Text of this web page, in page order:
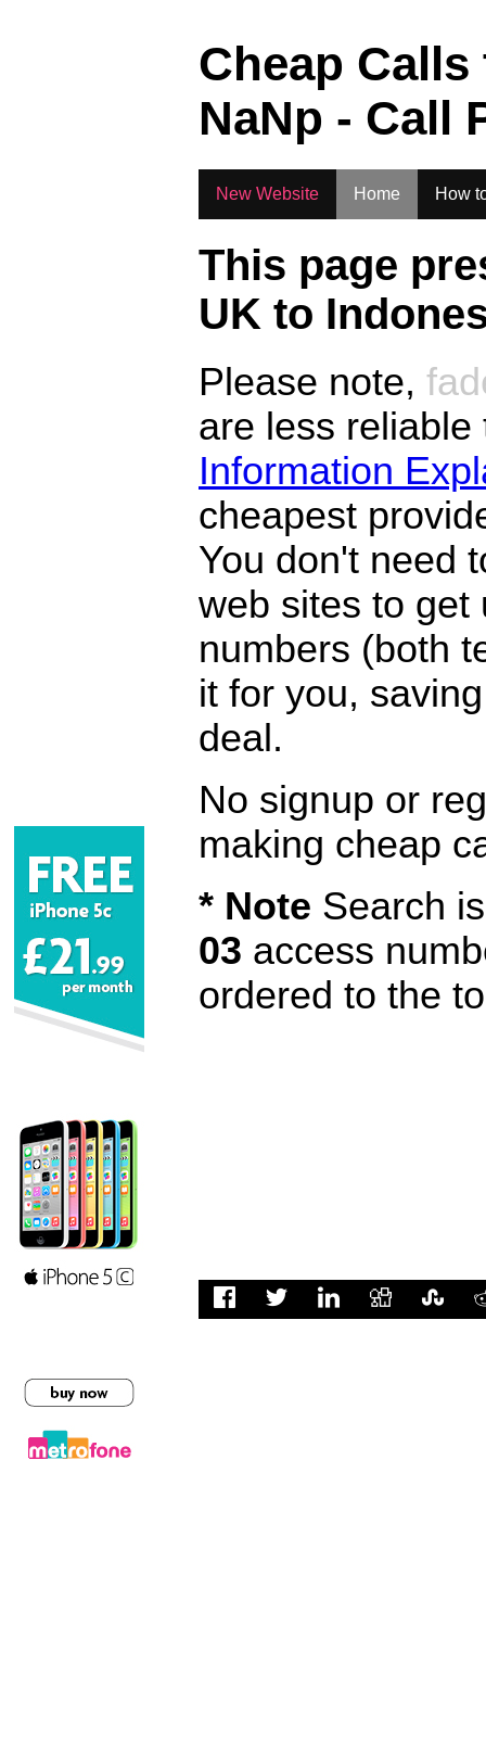
Cheap
NaNp - Call
New Website Home How
This page
UK to
Please note,
are less
Information
cheapest
You don't need
web sites to get
numbers (both
it for you,
deal.
No signup or
making cheap
* Note Search
03 access
ordered to the